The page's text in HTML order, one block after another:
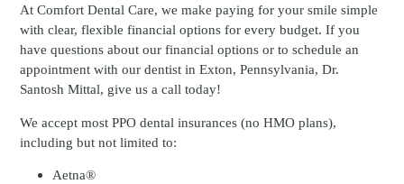
At Comfort Dental Care, we make paying for your smile simple
with clear, flexible financial options for every budget. If you
have questions about our financial options or to schedule an
appointment with our dentist in Exton, Pennsylvania, Dr.
Santosh Mittal, give us a call today!
We accept most PPO dental insurances (no HMO plans),
including but not limited to:
Aetna®